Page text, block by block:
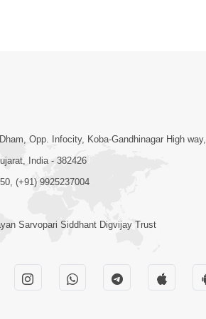
Opp. Infocity, Koba-Gandhinagar High way,
India - 382426
(+91) 9925237004
Sarvopari Siddhant Digvijay Trust